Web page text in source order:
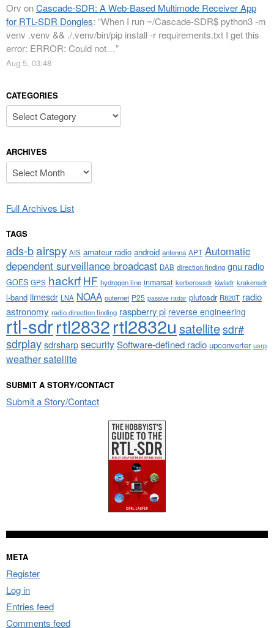
Orv onCascade-SDR: A Web-Based Multimode Receiver App
for RTL-SDR Dongles: “When I run ~/Cascade-SDR$ python3 -m
venv .venv && ./.venv/bin/pip install -r requirements.txt I get this
error: ERROR: Could not…”
Aug 5, 03:48
CATEGORIES
Categories
ARCHIVES
Archives
Full Archives List
TAGS
ads-bairspy AIS amateur radio android antenna APT Automatic
dependent surveillance broadcast DAB direction finding gnu radio
GOES GPS hackrf HF hydrogen line inmarsat kerberossdr kiwisdr krakensdr
l-band limesdr LNA NOAA outernet P25 passive radar plutosdr R820T radio
astronomy radio direction finding raspberry pi reverse engineering
rtl-sdrrtl2832rtl2832u satellitesdr#
sdrplaysdrsharpsecuritySoftware-defined radio upconverter usrp
weather satellite
SUBMIT A STORY/CONTACT
Submit a Story/Contact
META
Register
Log in
Entries feed
Comments feed